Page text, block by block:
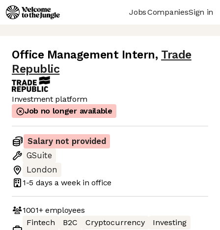
JobsCompaniesSign in
Office Management Intern, Trade
Republic
Investment platform
Job no longer available
Salary not provided
GSuite
London
1-5 days a week in office
1001+employees
Fintech
B2C Cryptocurrency
Investing